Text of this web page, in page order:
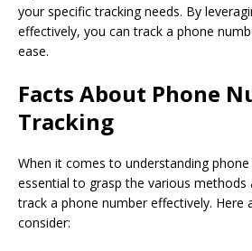
your specific tracking needs. By
effectively, you can track a phone
ease.
Facts About Phone
Tracking
When it comes to understanding
essential to grasp the various methods
track a phone number effectively. Here
consider: